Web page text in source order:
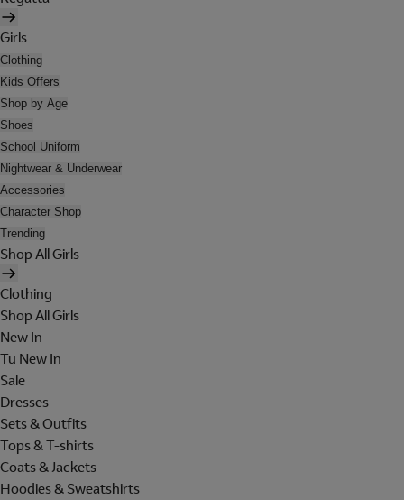
Girls
Clothing
Kids Offers
Shop by Age
Shoes
School Uniform
Nightwear & Underwear
Accessories
Character Shop
Trending
Shop All Girls
Clothing
Shop All Girls
New In
Tu New In
Sale
Dresses
Sets & Outfits
Tops & T-shirts
Coats & Jackets
Hoodies & Sweatshirts